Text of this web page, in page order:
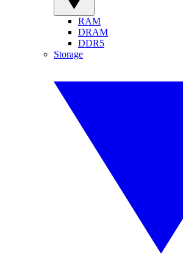
RAM
DRAM
DDR5
Storage